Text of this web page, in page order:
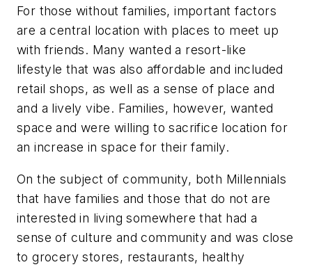
For those without families, important factors
are a central location with places to meet up
with friends. Many wanted a resort-like
lifestyle that was also affordable and included
retail shops, as well as a sense of place and
and a lively vibe. Families, however, wanted
space and were willing to sacrifice location for
an increase in space for their family.
On the subject of community, both Millennials
that have families and those that do not are
interested in living somewhere that had a
sense of culture and community and was close
to grocery stores, restaurants, healthy